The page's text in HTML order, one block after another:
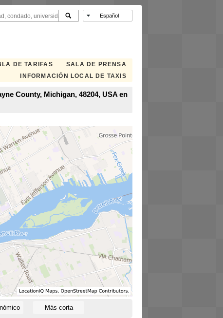
DE TARIFAS
SALA DE PRENSA
INFORMACIÓN LOCAL DE TAXIS
County, Michigan, 48204, USA en
Más corta